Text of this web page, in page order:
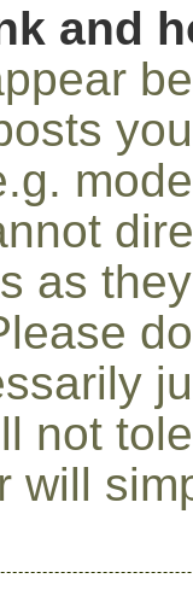
and
as
not
will